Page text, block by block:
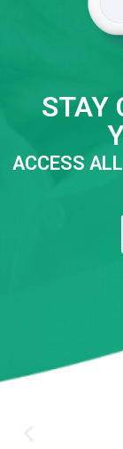
STAY
ACCESS